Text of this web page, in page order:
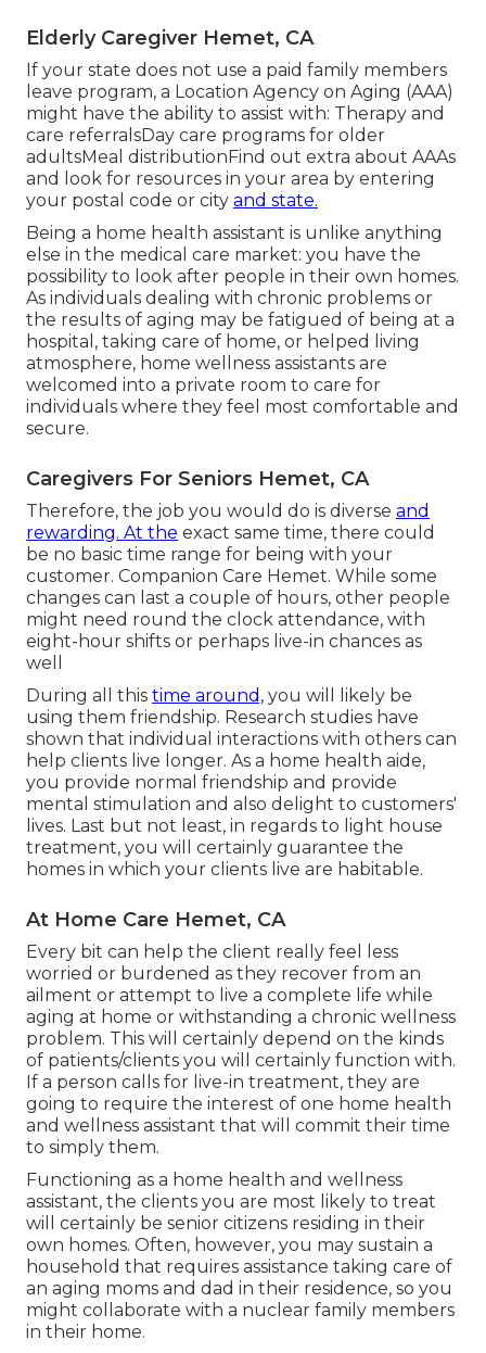
Elderly Caregiver Hemet, CA
If your state does not use a paid family members
leave program, a Location Agency on Aging (AAA)
might have the ability to assist with: Therapy and
care referralsDay care programs for older
adultsMeal distribution Find out extra about AAAs
and look for resources in your area by entering
your postal code or city and state.
Being a home health assistant is unlike anything
else in the medical care market: you have the
possibility to look after people in their own homes.
As individuals dealing with chronic problems or
the results of aging may be fatigued of being at a
hospital , taking care of home, or helped living
atmosphere, home wellness assistants are
welcomed into a private room to care for
individuals where they feel most comfortable and
secure.
Caregivers For Seniors Hemet, CA
Therefore, the job you would do is diverse and
rewarding. At the exact same time, there could
be no basic time range for being with your
customer. Companion Care Hemet. While some
changes can last a couple of hours, other people
might need round the clock attendance, with
eight-hour shifts or perhaps live-in chances as
well
During all this time around, you will likely be
using them friendship. Research studies have
shown that individual interactions with others can
help clients live longer. As a home health aide,
you provide normal friendship and provide
mental stimulation and also delight to customers'
lives. Last but not least, in regards to light house
treatment, you will certainly guarantee the
homes in which your clients live are habitable.
At Home Care Hemet, CA
Every bit can help the client really feel less
worried or burdened as they recover from an
ailment or attempt to live a complete life while
aging at home or withstanding a chronic wellness
problem. This will certainly depend on the kinds
of patients/clients you will certainly function with.
If a person calls for live-in treatment, they are
going to require the interest of one home health
and wellness assistant that will commit their time
to simply them.
Functioning as a home health and wellness
assistant, the clients you are most likely to treat
will certainly be senior citizens residing in their
own homes. Often, however, you may sustain a
household that requires assistance taking care of
an aging moms and dad in their residence, so you
might collaborate with a nuclear family members
in their home.